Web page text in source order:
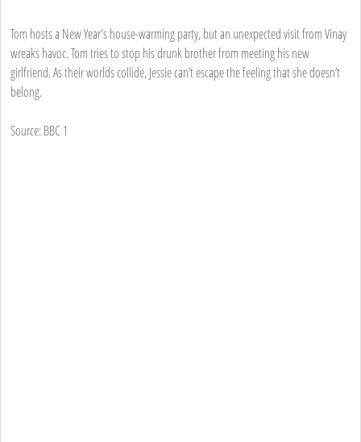
Tom hosts a New Year's house-warming party, but an unexpected visit from Vinay
wreaks havoc. Tom tries to stop his drunk brother from meeting his new
girlfriend. As their worlds collide, Jessie can’t escape the feeling that she doesn’t
belong.
Source: BBC 1